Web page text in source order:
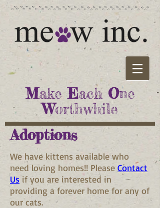
MakeEach One
Worthwhile
Adoptions
We have kittens available who
need loving homes!! Please Contact
Us if you are interested in
providing a forever home for any of
our cats.